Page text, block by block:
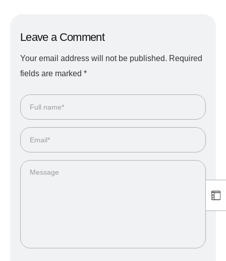
Leave a Comment
Your email address will not be published. Required
fields are marked *